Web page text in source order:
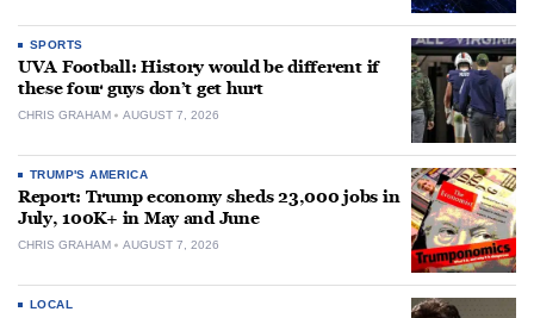
SPORTS
UVA Football: History would be different if
these four guys don’t get hurt
CHRIS GRAHAM AUGUST 7, 2026
TRUMP'S AMERICA
Report: Trump economy sheds 23,000 jobs in
July, 100K+ in May and June
CHRIS GRAHAM AUGUST 7, 2026
LOCAL